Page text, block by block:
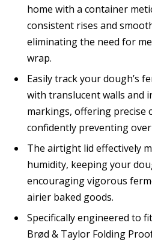
home with a container
consistent rises and
eliminating the need for
wrap.
Easily track your dough’s
with translucent walls and
markings, offering precise
confidently preventing
The airtight lid effectively
humidity, keeping your
encouraging vigorous
airier baked goods.
Specifically engineered to
Brød & Taylor Folding